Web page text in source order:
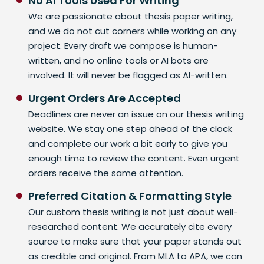
We are passionate about thesis paper writing,
and we do not cut corners while working on any
project. Every draft we compose is human-
written, and no online tools or AI bots are
involved. It will never be flagged as AI-written.
Urgent Orders Are Accepted
Deadlines are never an issue on our thesis writing
website. We stay one step ahead of the clock
and complete our work a bit early to give you
enough time to review the content. Even urgent
orders receive the same attention.
Preferred Citation & Formatting Style
Our custom thesis writing is not just about well-
researched content. We accurately cite every
source to make sure that your paper stands out
as credible and original. From MLA to APA, we can